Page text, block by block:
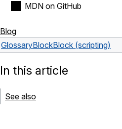
MDN on GitHub
Blog
GlossaryBlockBlock (scripting)
In this article
See also